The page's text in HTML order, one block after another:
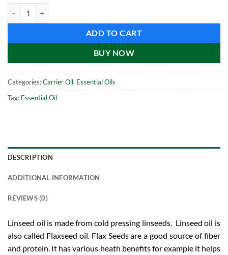
ADD TO CART
BUY NOW
Categories:Carrier Oil, Essential Oils
Tag: Essential Oil
DESCRIPTION
ADDITIONAL INFORMATION
REVIEWS (0)
Linseed oil is made from cold pressing linseeds. Linseed oil is
also called Flaxseed oil. Flax Seeds are a good source of fiber
and protein. It has various heath benefits for example it helps